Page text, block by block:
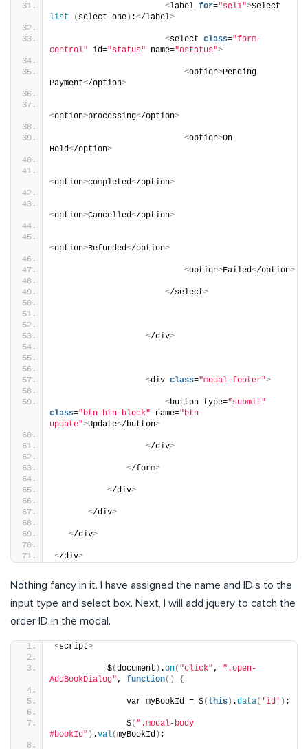
<label for="sel1">
list
( select one) :</label>
<select class="form-
control" id="status" name="ostatus">
<option>Pending
Payment</option>
<option>processing</option>
<option>On
Hold</option>
<option>completed</option>
<option>Cancelled</option>
<option>Refunded</option>
<option>Failed</option>
</select>
</div>
<div class="modal-footer">
<button type="submit"
class="btn btn-block" name="btn-
update">Update</button>
</div>
</form>
</div>
</div>
</div>
</div>
Nothing fancy in it. I have assigned the name and ID’s to the
input type and select box. Next, I will add jquery to catch the
order ID in the modal.
<script>
           $
(document ) .on( "click" , ".open-
AddBookDialog" , function() {
               var myBookId = $
( this) .data( 'id' ) ;
               $
( ".modal-body
#bookId" ) .val(myBookId ) ;